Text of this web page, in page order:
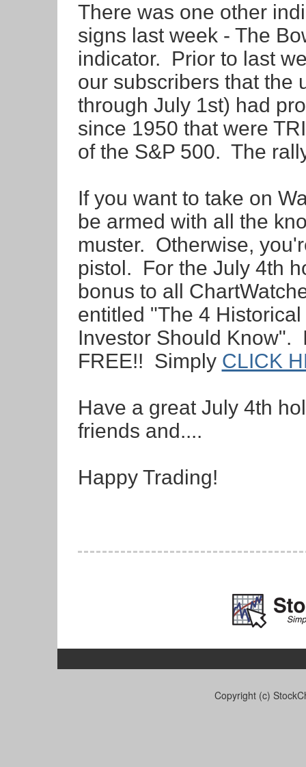
There was one other
signs last week - The
indicator. Prior to last
our subscribers that the
through July 1st) had
since 1950 that were
of the S&P 500. The
If you want to take on
be armed with all the
muster. Otherwise,
pistol. For the July 4th
bonus to all
entitled "The 4
Investor Should Know".
FREE!! Simply CLICK
Have a great July 4th
friends and....
Happy Trading!
Copyright (c)